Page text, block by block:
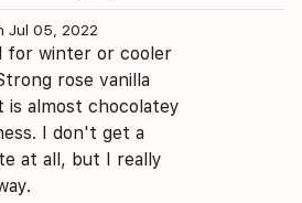
Jul 05, 2022
for winter or cooler
rose vanilla
almost chocolatey
I don't get a
at all, but I really